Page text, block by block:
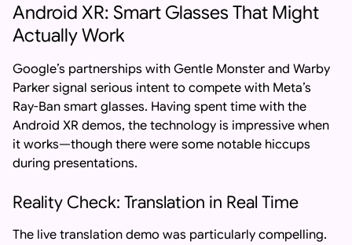
Android XR: Smart Glasses That Might
Actually Work
Google’s partnerships with Gentle Monster and Warby
Parker signal serious intent to compete with Meta’s
Ray-Ban smart glasses. Having spent time with the
Android XR demos, the technology is impressive when
it works—though there were some notable hiccups
during presentations.
Reality Check: Translation in Real Time
The live translation demo was particularly compelling.